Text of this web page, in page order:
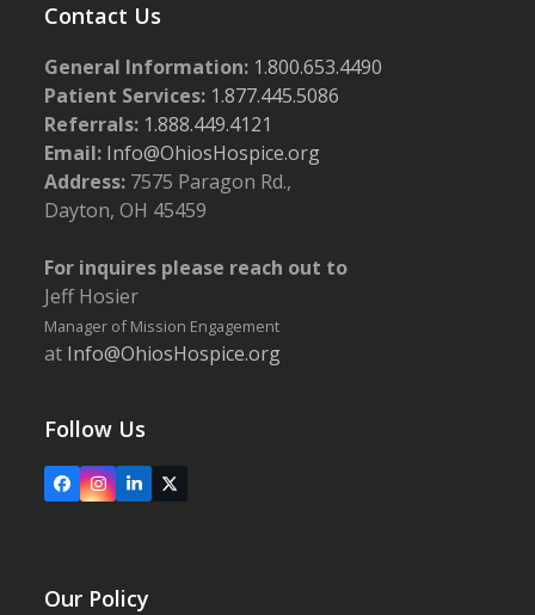
Contact Us
General Information: 1.800.653.4490
Patient Services: 1.877.445.5086
Referrals: 1.888.449.4121
Email: Info@OhiosHospice.org
Address: 7575 Paragon Rd.,
Dayton, OH 45459
For inquires please reach out to
Jeff Hosier
Manager of Mission Engagement
at Info@OhiosHospice.org
Follow Us
FacebookInstagram
LinkedIn
X
Our Policy